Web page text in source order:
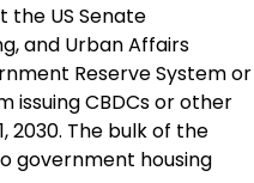
US Senate
and Urban Affairs
Reserve System or
issuing CBDCs or other
2030. The bulk of the
government housing